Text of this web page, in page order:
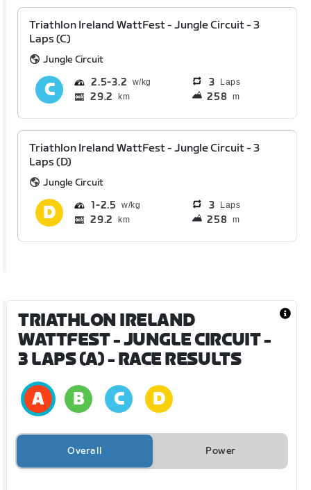
Triathlon Ireland WattFest - Jungle Circuit - 3
Laps (C)
Jungle Circuit
2.5 3.2 3 Laps
29.2 km 258 m
Triathlon Ireland WattFest - Jungle Circuit - 3
Laps (D)
Jungle Circuit
1 2.5 3 Laps
29.2 km 258 m
TRIATHLON IRELAND
WATTFEST - JUNGLE CIRCUIT -
3 LAPS (A)- RACE RESULTS
Overall Power